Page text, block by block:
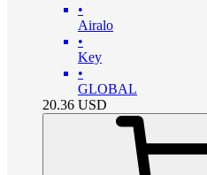
•
Airalo
•
Key
•
GLOBAL
20.36 USD